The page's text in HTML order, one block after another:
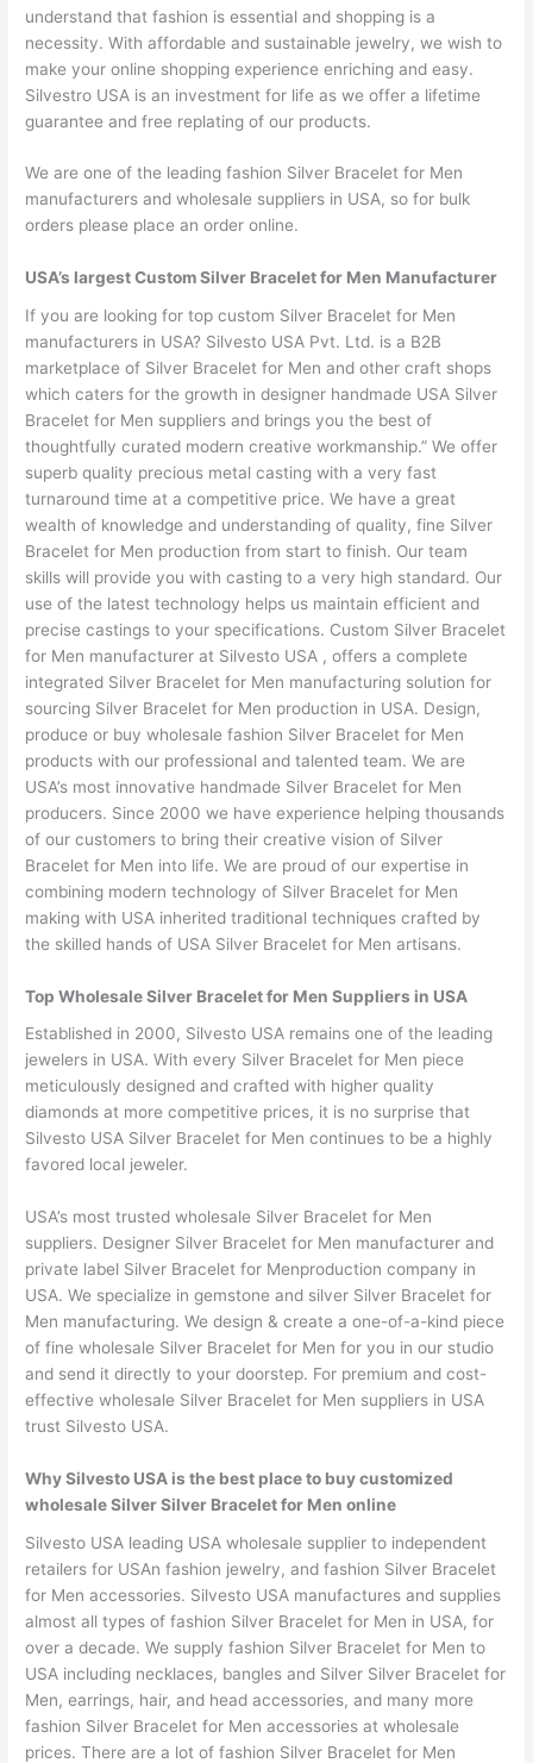
understand that fashion is essential and shopping is a
necessity. With affordable and sustainable jewelry, we wish to
make your online shopping experience enriching and easy.
Silvestro USA is an investment for life as we offer a lifetime
guarantee and free replating of our products.
We are one of the leading fashion Silver Bracelet for Men
manufacturers and wholesale suppliers in USA, so for bulk
orders please place an order online.
USA’s largest Custom Silver Bracelet for Men Manufacturer
If you are looking for top custom Silver Bracelet for Men
manufacturers in USA? Silvesto USA Pvt. Ltd. is a B2B
marketplace of Silver Bracelet for Men and other craft shops
which caters for the growth in designer handmade USA Silver
Bracelet for Men suppliers and brings you the best of
thoughtfully curated modern creative workmanship.” We offer
superb quality precious metal casting with a very fast
turnaround time at a competitive price. We have a great
wealth of knowledge and understanding of quality, fine Silver
Bracelet for Men production from start to finish. Our team
skills will provide you with casting to a very high standard. Our
use of the latest technology helps us maintain efficient and
precise castings to your specifications. Custom Silver Bracelet
for Men manufacturer at Silvesto USA , offers a complete
integrated Silver Bracelet for Men manufacturing solution for
sourcing Silver Bracelet for Men production in USA. Design,
produce or buy wholesale fashion Silver Bracelet for Men
products with our professional and talented team. We are
USA’s most innovative handmade Silver Bracelet for Men
producers. Since 2000 we have experience helping thousands
of our customers to bring their creative vision of Silver
Bracelet for Men into life. We are proud of our expertise in
combining modern technology of Silver Bracelet for Men
making with USA inherited traditional techniques crafted by
the skilled hands of USA Silver Bracelet for Men artisans.
Top Wholesale Silver Bracelet for Men Suppliers in USA
Established in 2000, Silvesto USA remains one of the leading
jewelers in USA. With every Silver Bracelet for Men piece
meticulously designed and crafted with higher quality
diamonds at more competitive prices, it is no surprise that
Silvesto USA Silver Bracelet for Men continues to be a highly
favored local jeweler.
USA’s most trusted wholesale Silver Bracelet for Men
suppliers. Designer Silver Bracelet for Men manufacturer and
private label Silver Bracelet for Menproduction company in
USA. We specialize in gemstone and silver Silver Bracelet for
Men manufacturing. We design & create a one-of-a-kind piece
of fine wholesale Silver Bracelet for Men for you in our studio
and send it directly to your doorstep. For premium and cost-
effective wholesale Silver Bracelet for Men suppliers in USA
trust Silvesto USA.
Why Silvesto USA is the best place to buy customized
wholesale Silver Silver Bracelet for Men online
Silvesto USA leading USA wholesale supplier to independent
retailers for USAn fashion jewelry, and fashion Silver Bracelet
for Men accessories. Silvesto USA manufactures and supplies
almost all types of fashion Silver Bracelet for Men in USA, for
over a decade. We supply fashion Silver Bracelet for Men to
USA including necklaces, bangles and Silver Silver Bracelet for
Men, earrings, hair, and head accessories, and many more
fashion Silver Bracelet for Men accessories at wholesale
prices. There are a lot of fashion Silver Bracelet for Men